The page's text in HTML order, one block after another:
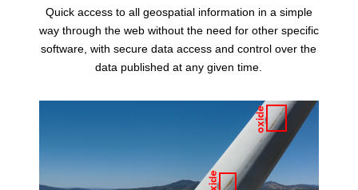
Quick access to all geospatial information in a simple
way through the web without the need for other specific
software, with secure data access and control over the
data published at any given time.